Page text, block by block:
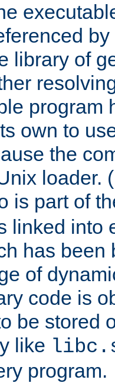
library of
program
own to
the
loader.
is part of
linked into
has been
of
code is
be stored
like
program.